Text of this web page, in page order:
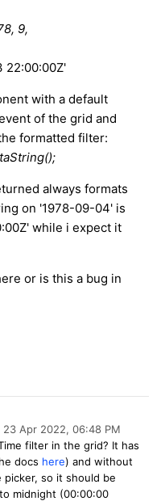
9,
22:00:00Z'
with a default
of the grid and
formatted filter:
always formats
on '1978-09-04' is
while i expect it
or is this a bug in
23 Apr 2022, 06:48 PM
filter in the grid? It has
docs here) and without
so it should be
midnight (00:00:00